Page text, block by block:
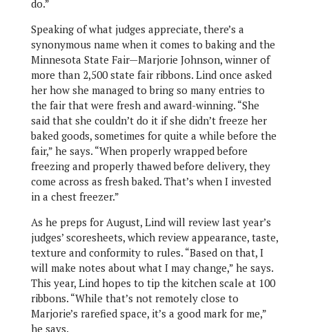
do.”
Speaking of what judges appreciate, there’s a
synonymous name when it comes to baking and the
Minnesota State Fair—Marjorie Johnson, winner of
more than 2,500 state fair ribbons. Lind once asked
her how she managed to bring so many entries to
the fair that were fresh and award-winning. “She
said that she couldn’t do it if she didn’t freeze her
baked goods, sometimes for quite a while before the
fair,” he says. “When properly wrapped before
freezing and properly thawed before delivery, they
come across as fresh baked. That’s when I invested
in a chest freezer.”
As he preps for August, Lind will review last year’s
judges’ scoresheets, which review appearance, taste,
texture and conformity to rules. “Based on that, I
will make notes about what I may change,” he says.
This year, Lind hopes to tip the kitchen scale at 100
ribbons. “While that’s not remotely close to
Marjorie’s rarefied space, it’s a good mark for me,”
he says.